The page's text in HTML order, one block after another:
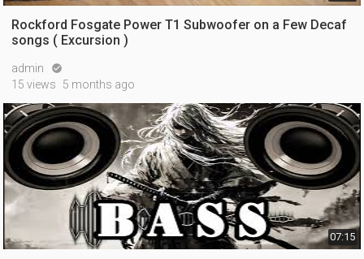
Rockford Fosgate Power T1 Subwoofer on a Few Decaf
songs ( Excursion )
admin 
15 views 5 months ago
07:15